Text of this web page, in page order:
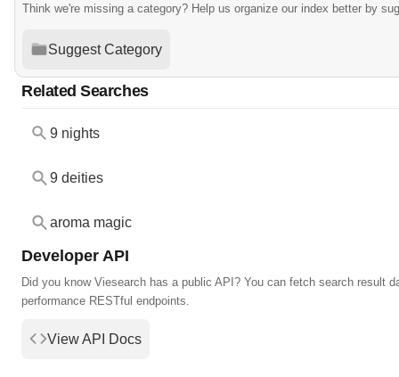
Think we're missing a category? Help us organize our index better by
Suggest Category
Related Searches
9 nights
9 deities
aroma magic
Developer API
Did you know Viesearch has a public API? You can fetch search result
performance RESTful endpoints.
View API Docs